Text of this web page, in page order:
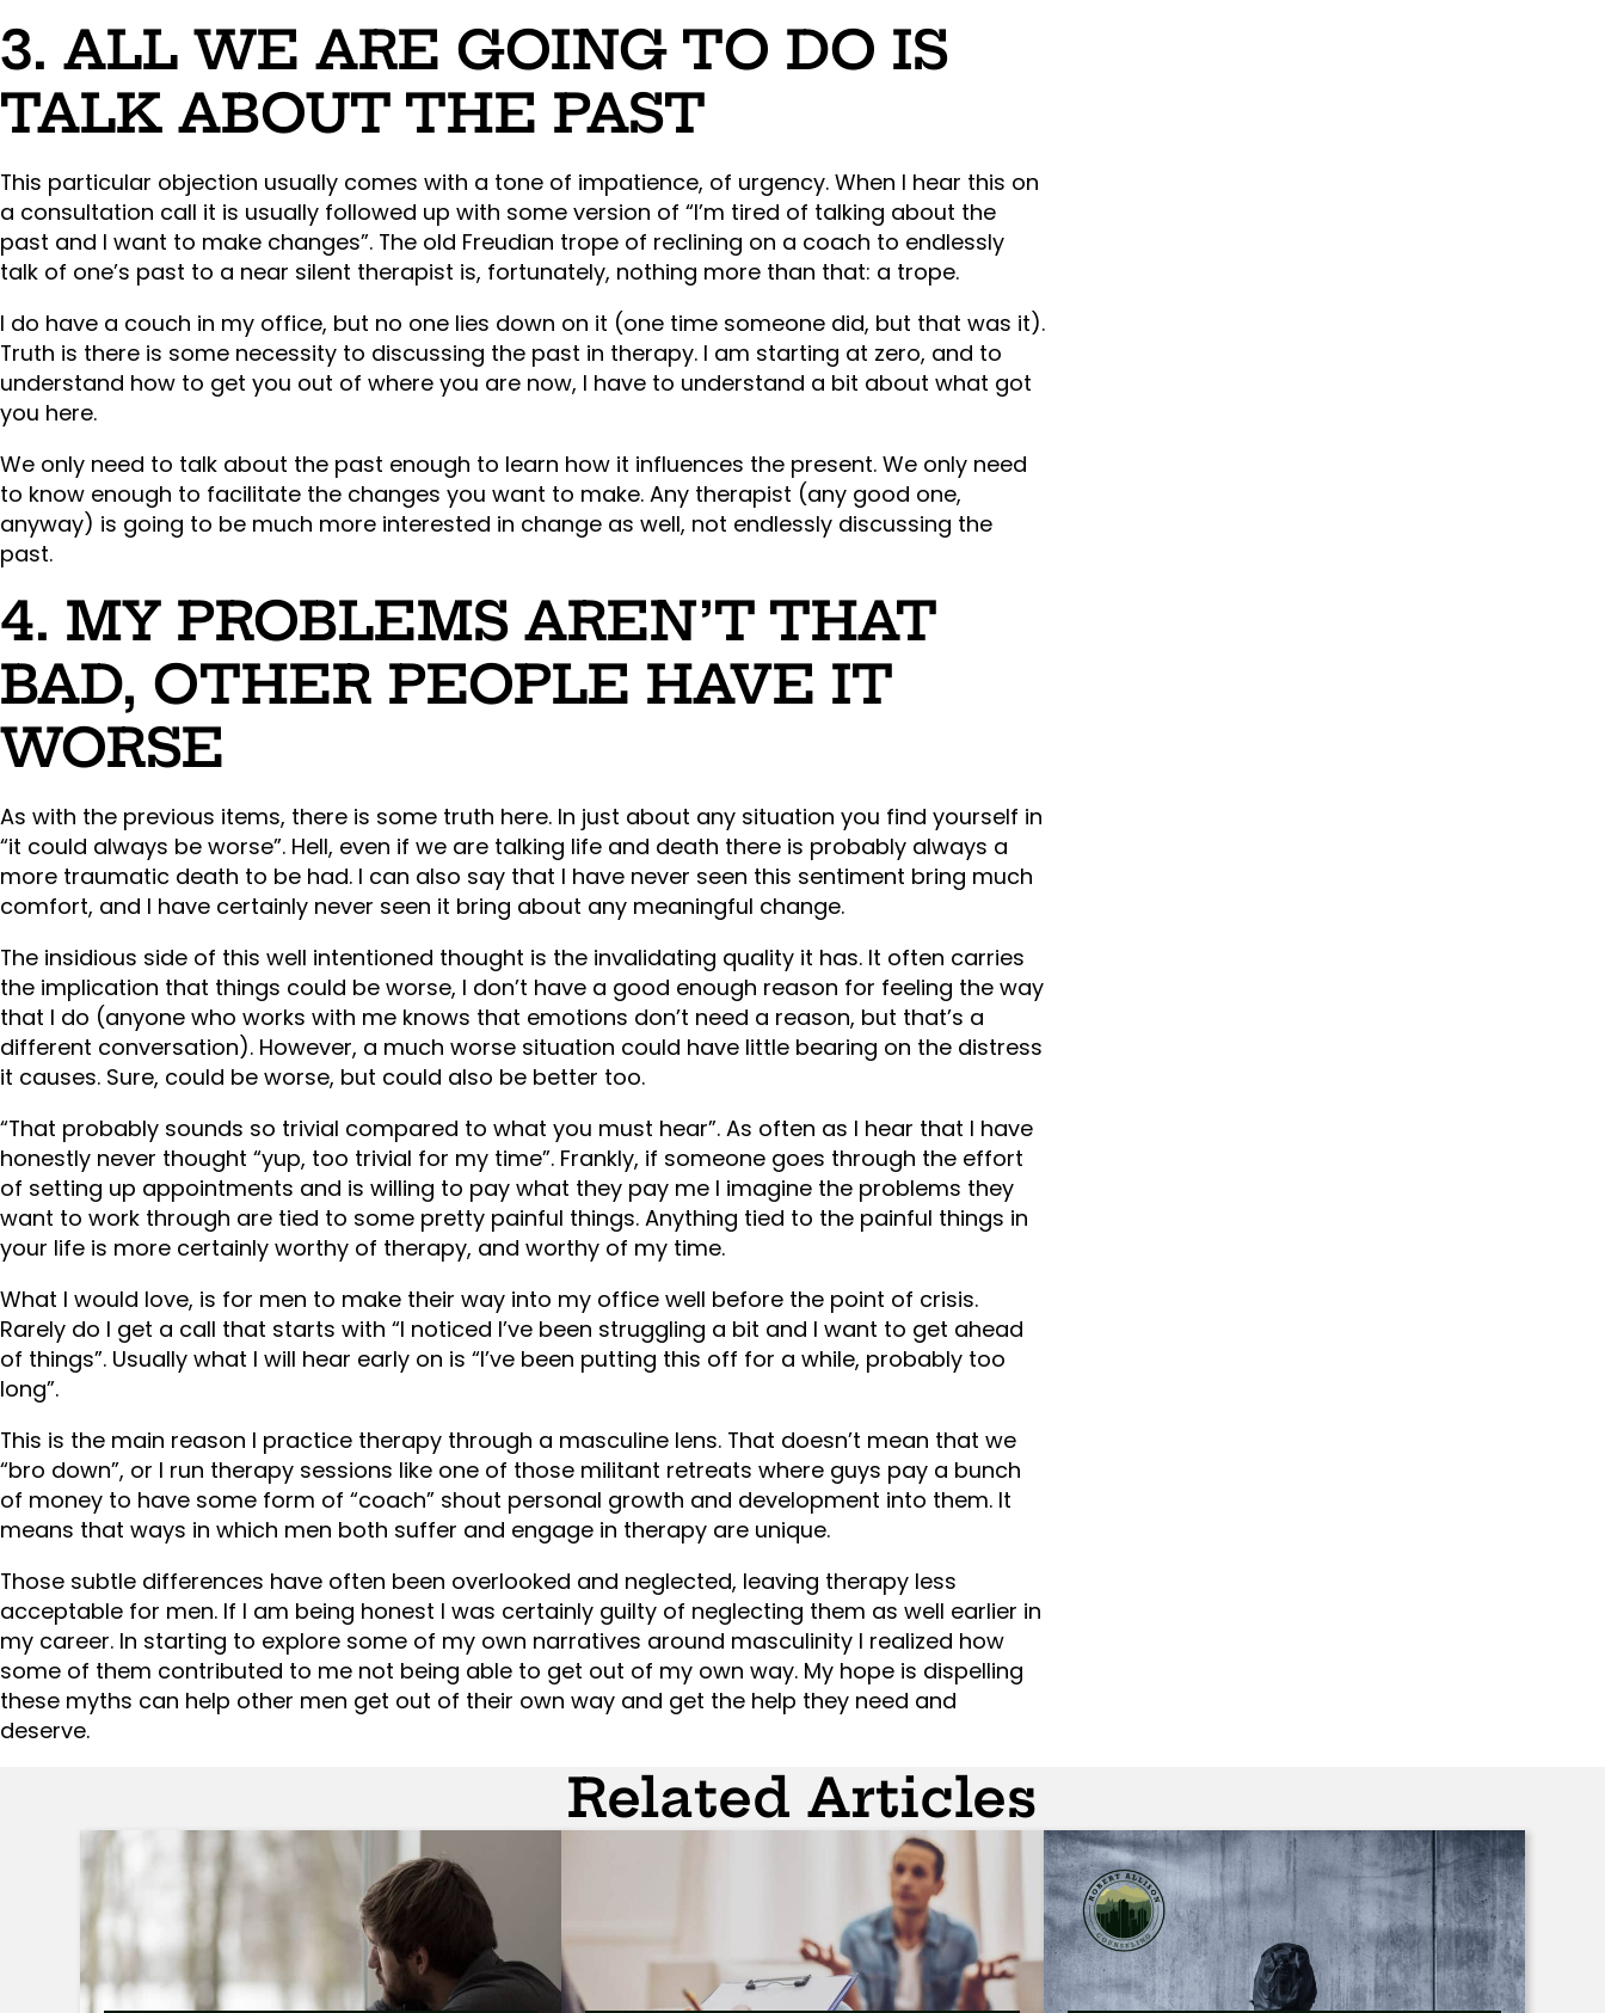
3. ALL WE ARE GOING TO DO IS
TALK ABOUT THE PAST
This particular objection usually comes with a tone of impatience, of urgency. When I hear this on
a consultation call it is usually followed up with some version of “I’m tired of talking about the
past and I want to make changes”. The old Freudian trope of reclining on a coach to endlessly
talk of one’s past to a near silent therapist is, fortunately, nothing more than that: a trope.
I do have a couch in my office, but no one lies down on it (one time someone did, but that was it).
Truth is there is some necessity to discussing the past in therapy. I am starting at zero, and to
understand how to get you out of where you are now, I have to understand a bit about what got
you here.
We only need to talk about the past enough to learn how it influences the present. We only need
to know enough to facilitate the changes you want to make. Any therapist (any good one,
anyway) is going to be much more interested in change as well, not endlessly discussing the
past.
4. MY PROBLEMS AREN’T THAT
BAD, OTHER PEOPLE HAVE IT
WORSE
As with the previous items, there is some truth here. In just about any situation you find yourself in
“it could always be worse”. Hell, even if we are talking life and death there is probably always a
more traumatic death to be had. I can also say that I have never seen this sentiment bring much
comfort, and I have certainly never seen it bring about any meaningful change.
The insidious side of this well intentioned thought is the invalidating quality it has. It often carries
the implication that things could be worse, I don’t have a good enough reason for feeling the way
that I do (anyone who works with me knows that emotions don’t need a reason, but that’s a
different conversation). However, a much worse situation could have little bearing on the distress
it causes. Sure, could be worse, but could also be better too.
“That probably sounds so trivial compared to what you must hear”. As often as I hear that I have
honestly never thought “yup, too trivial for my time”. Frankly, if someone goes through the effort
of setting up appointments and is willing to pay what they pay me I imagine the problems they
want to work through are tied to some pretty painful things. Anything tied to the painful things in
your life is more certainly worthy of therapy, and worthy of my time.
What I would love, is for men to make their way into my office well before the point of crisis.
Rarely do I get a call that starts with “I noticed I’ve been struggling a bit and I want to get ahead
of things”. Usually what I will hear early on is “I’ve been putting this off for a while, probably too
long”.
This is the main reason I practice therapy through a masculine lens. That doesn’t mean that we
“bro down”, or I run therapy sessions like one of those militant retreats where guys pay a bunch
of money to have some form of “coach” shout personal growth and development into them. It
means that ways in which men both suffer and engage in therapy are unique.
Those subtle differences have often been overlooked and neglected, leaving therapy less
acceptable for men. If I am being honest I was certainly guilty of neglecting them as well earlier in
my career. In starting to explore some of my own narratives around masculinity I realized how
some of them contributed to me not being able to get out of my own way. My hope is dispelling
these myths can help other men get out of their own way and get the help they need and
deserve.
Related Articles